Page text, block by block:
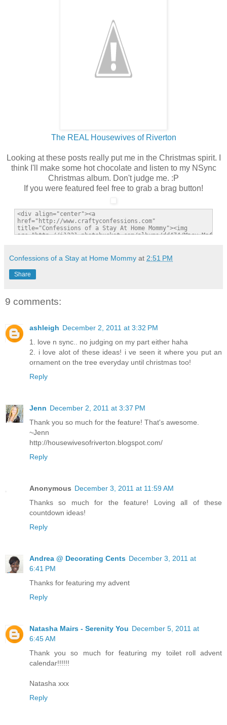
The REAL Housewives of Riverton
Looking at these posts really put me in the Christmas spirit. I
think I'll make some hot chocolate and listen to my NSync
Christmas album. Don't judge me. :P
If you were featured feel free to grab a brag button!
Confessions of a Stay at Home Mommy at 2:51 PM
Share
9 comments:
ashleigh December 2, 2011 at 3:32 PM
1. love n sync.. no judging on my part either haha
2. i love alot of these ideas! i ve seen it where you put an
ornament on the tree everyday until christmas too!
Reply
Jenn December 2, 2011 at 3:37 PM
Thank you so much for the feature! That's awesome.
~Jenn
http://housewivesofriverton.blogspot.com/
Reply
Anonymous December 3, 2011 at 11:59 AM
Thanks so much for the feature! Loving all of these
countdown ideas!
Reply
Andrea @ Decorating Cents December 3, 2011 at
6:41 PM
Thanks for featuring my advent
Reply
Natasha Mairs - Serenity You December 5, 2011 at
6:45 AM
Thank you so much for featuring my toilet roll advent
calendar!!!!!!
Natasha xxx
Reply